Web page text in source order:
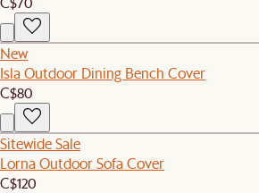
New
Isla Outdoor Dining Bench Cover
C$80
Sitewide Sale
Lorna Outdoor Sofa Cover
C$120